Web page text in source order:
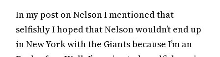
In my post on Nelson I mentioned that
selfishly I hoped that Nelson wouldn’t end up
in New York with the Giants because I’m an